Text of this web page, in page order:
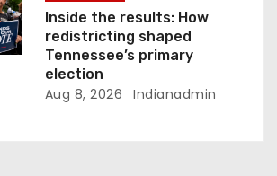
Inside the results: How
redistricting shaped
Tennessee’s primary
election
Aug 8, 2026 Indianadmin